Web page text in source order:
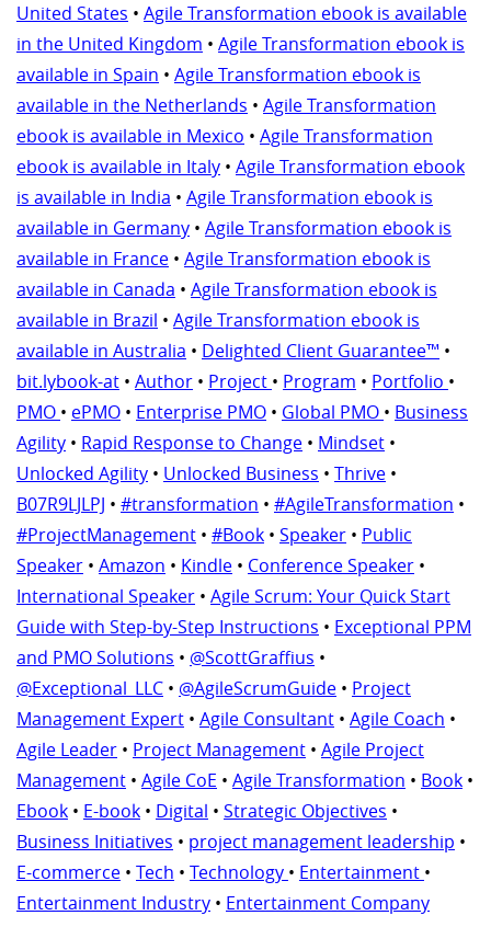
United States • Agile Transformation ebook is available
in the United Kingdom • Agile Transformation ebook is
available in Spain • Agile Transformation ebook is
available in the Netherlands • Agile Transformation
ebook is available in Mexico • Agile Transformation
ebook is available in Italy • Agile Transformation ebook
is available in India • Agile Transformation ebook is
available in Germany • Agile Transformation ebook is
available in France • Agile Transformation ebook is
available in Canada • Agile Transformation ebook is
available in Brazil • Agile Transformation ebook is
available in Australia • Delighted Client Guarantee™ •
bit.lybook-at • Author • Project • Program • Portfolio •
PMO • ePMO • Enterprise PMO • Global PMO • Business
Agility • Rapid Response to Change • Mindset •
Unlocked Agility • Unlocked Business • Thrive •
B07R9LJLPJ • #transformation • #AgileTransformation •
#ProjectManagement • #Book • Speaker • Public
Speaker • Amazon • Kindle • Conference Speaker •
International Speaker • Agile Scrum: Your Quick Start
Guide with Step-by-Step Instructions • Exceptional PPM
and PMO Solutions • @ScottGraffius •
@Exceptional_LLC • @AgileScrumGuide • Project
Management Expert • Agile Consultant • Agile Coach •
Agile Leader • Project Management • Agile Project
Management • Agile CoE • Agile Transformation • Book •
Ebook • E-book • Digital • Strategic Objectives •
Business Initiatives • project management leadership •
E-commerce • Tech • Technology • Entertainment •
Entertainment Industry • Entertainment Company